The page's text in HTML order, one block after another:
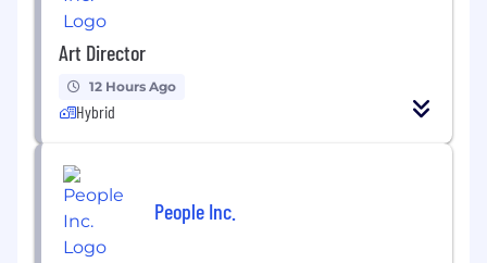
Art Director
12 Hours Ago
Hybrid
People Inc.